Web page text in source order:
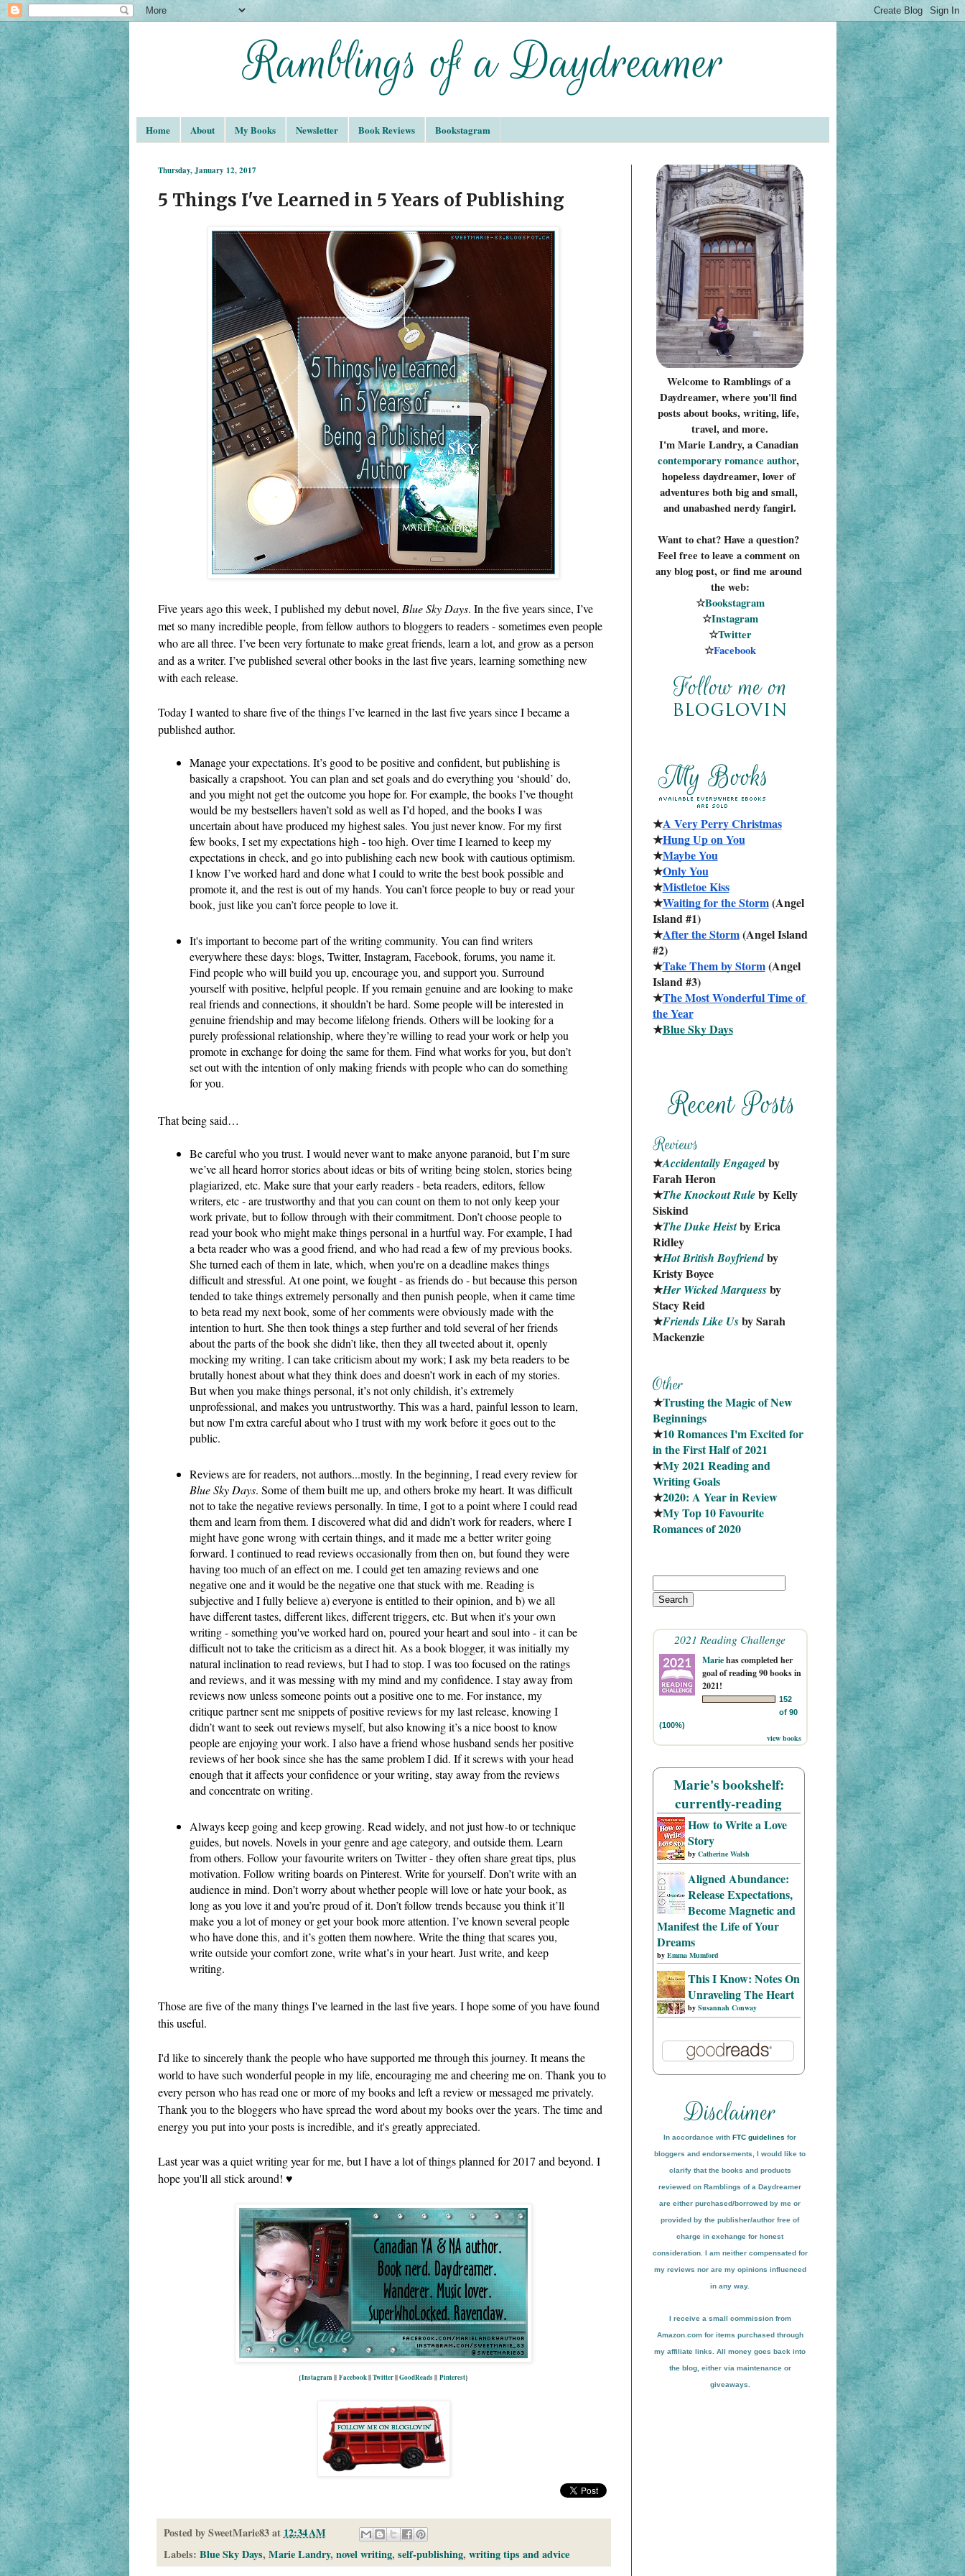
Home About My Books Newsletter Book Reviews Bookstagram
Thursday, January 12, 2017
5 Things I've Learned in 5 Years of Publishing
Five years ago this week, I published my debut novel, Blue Sky Days. In the five years since, I’ve
met so many incredible people, from fellow authors to bloggers to readers - sometimes even people
who are all three. I’ve been very fortunate to make great friends, learn a lot, and grow as a person
and as a writer. I’ve published several other books in the last five years, learning something new
with each release.
Today I wanted to share five of the things I’ve learned in the last five years since I became a
published author.
Manage your expectations. It’s good to be positive and confident, but publishing is
basically a crapshoot. You can plan and set goals and do everything you ‘should’ do,
and you might not get the outcome you hope for. For example, the books I’ve thought
would be my bestsellers haven’t sold as well as I’d hoped, and the books I was
uncertain about have produced my highest sales. You just never know. For my first
few books, I set my expectations high - too high. Over time I learned to keep my
expectations in check, and go into publishing each new book with cautious optimism.
I know I’ve worked hard and done what I could to write the best book possible and
promote it, and the rest is out of my hands. You can’t force people to buy or read your
book, just like you can’t force people to love it.
It's important to become part of the writing community. You can find writers
everywhere these days: blogs, Twitter, Instagram, Facebook, forums, you name it.
Find people who will build you up, encourage you, and support you. Surround
yourself with positive, helpful people. If you remain genuine and are looking to make
real friends and connections, it shouldn’t be hard. Some people will be interested in
genuine friendship and may become lifelong friends. Others will be looking for a
purely professional relationship, where they’re willing to read your work or help you
promote in exchange for doing the same for them. Find what works for you, but don’t
set out with the intention of only making friends with people who can do something
for you.
That being said…
Be careful who you trust. I would never want to make anyone paranoid, but I’m sure
we’ve all heard horror stories about ideas or bits of writing being stolen, stories being
plagiarized, etc. Make sure that your early readers - beta readers, editors, fellow
writers, etc - are trustworthy and that you can count on them to not only keep your
work private, but to follow through with their commitment. Don’t choose people to
read your book who might make things personal in a hurtful way. For example, I had
a beta reader who was a good friend, and who had read a few of my previous books.
She turned each of them in late, which, when you're on a deadline makes things
difficult and stressful. At one point, we fought - as friends do - but because this person
tended to take things extremely personally and then punish people, when it came time
to beta read my next book, some of her comments were obviously made with the
intention to hurt. She then took things a step further and told several of her friends
about the parts of the book she didn’t like, then they all tweeted about it, openly
mocking my writing. I can take criticism about my work; I ask my beta readers to be
brutally honest about what they think does and doesn’t work in each of my stories.
But when you make things personal, it’s not only childish, it’s extremely
unprofessional, and makes you untrustworthy. This was a hard, painful lesson to learn,
but now I'm extra careful about who I trust with my work before it goes out to the
public.
Reviews are for readers, not authors...mostly. In the beginning, I read every review for
Blue Sky Days. Some of them built me up, and others broke my heart. It was difficult
not to take the negative reviews personally. In time, I got to a point where I could read
them and learn from them. I discovered what did and didn’t work for readers, where I
might have gone wrong with certain things, and it made me a better writer going
forward. I continued to read reviews occasionally from then on, but found they were
having too much of an effect on me. I could get ten amazing reviews and one
negative one and it would be the negative one that stuck with me. Reading is
subjective and I fully believe a) everyone is entitled to their opinion, and b) we all
have different tastes, different likes, different triggers, etc. But when it's your own
writing - something you've worked hard on, poured your heart and soul into - it can be
difficult not to take the criticism as a direct hit. As a book blogger, it was initially my
natural inclination to read reviews, but I had to stop. I was too focused on the ratings
and reviews, and it was messing with my mind and my confidence. I stay away from
reviews now unless someone points out a positive one to me. For instance, my
critique partner sent me snippets of positive reviews for my last release, knowing I
didn’t want to seek out reviews myself, but also knowing it’s a nice boost to know
people are enjoying your work. I also have a friend whose husband sends her positive
reviews of her book since she has the same problem I did. If it screws with your head
enough that it affects your confidence or your writing, stay away from the reviews
and concentrate on writing.
Always keep going and keep growing. Read widely, and not just how-to or technique
guides, but novels. Novels in your genre and age category, and outside them. Learn
from others. Follow your favourite writers on Twitter - they often share great tips, plus
motivation. Follow writing boards on Pinterest. Write for yourself. Don’t write with an
audience in mind. Don’t worry about whether people will love or hate your book, as
long as you love it and you’re proud of it. Don’t follow trends because you think it’ll
make you a lot of money or get your book more attention. I’ve known several people
who have done this, and it’s gotten them nowhere. Write the thing that scares you,
write outside your comfort zone, write what’s in your heart. Just write, and keep
writing.
Those are five of the many things I've learned in the last five years. I hope some of you have found
this useful.
I'd like to sincerely thank the people who have supported me through this journey. It means the
world to have such wonderful people in my life, encouraging me and cheering me on. Thank you to
every person who has read one or more of my books and left a review or messaged me privately.
Thank you to the bloggers who have spread the word about my books over the years. The time and
energy you put into your posts is incredible, and it's greatly appreciated.
Last year was a quiet writing year for me, but I have a lot of things planned for 2017 and beyond. I
hope you'll all stick around! ♥
{Instagram || Facebook||Twitter||GoodReads|| Pinterest}
Posted bySweetMarie83 at 12:34 AM
Labels: Blue Sky Days, Marie Landry, novel writing, self-publishing, writing tips and advice
Welcome to Ramblings of a
Daydreamer, where you'll find
posts about books, writing, life,
travel, and more.
I'm Marie Landry, a Canadian
contemporary romance author,
hopeless daydreamer, lover of
adventures both big and small,
and unabashed nerdy fangirl.
Want to chat? Have a question?
Feel free to leave a comment on
any blog post, or find me around
the web:
☆Bookstagram
☆Instagram
☆Twitter
☆Facebook
★A Very Perry Christmas
★Hung Up on You
★Maybe You
★Only You
★Mistletoe Kiss
★Waiting for the Storm (Angel
Island #1)
★After the Storm (Angel Island
#2)
★Take Them by Storm (Angel
Island #3)
★The Most Wonderful Time of
the Year
★Blue Sky Days
★Accidentally Engaged by
Farah Heron
★The Knockout Rule by Kelly
Siskind
★The Duke Heist by Erica
Ridley
★Hot British Boyfriend by
Kristy Boyce
★Her Wicked Marquess by
Stacy Reid
★Friends Like Us by Sarah
Mackenzie
★Trusting the Magic of New
Beginnings
★10 Romances I'm Excited for
in the First Half of 2021
★My 2021 Reading and
Writing Goals
★2020: A Year in Review
★My Top 10 Favourite
Romances of 2020
2021 Reading Challenge
Mariehas completed her
goal of reading 90 books in
2021!
152
of 90
(100%)
view books
Marie's bookshelf:
currently-reading
How to Write a Love
Story
by Catherine Walsh
Aligned Abundance:
Release Expectations,
Become Magnetic and
Manifest the Life of Your
Dreams
by Emma Mumford
This I Know: Notes On
Unraveling The Heart
by Susannah Conway
In accordance with FTC guidelines for
bloggers and endorsements, I would like to
clarify that the books and products
reviewed on Ramblings of a Daydreamer
are either purchased/borrowed by me or
provided by the publisher/author free of
charge in exchange for honest
consideration. I am neither compensated for
my reviews nor are my opinions influenced
in any way.
I receive a small commission from
Amazon.com for items purchased through
my affiliate links. All money goes back into
the blog, either via maintenance or
giveaways.